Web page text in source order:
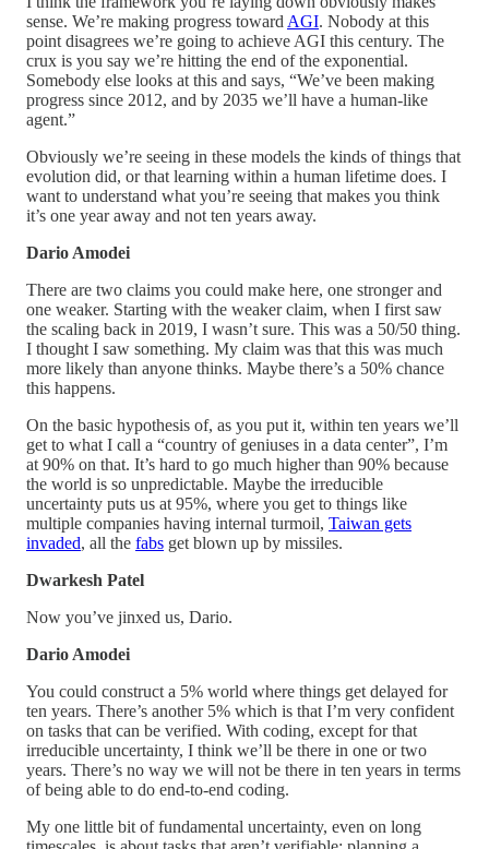
sense. We’re making progress toward AGI. Nobody at this
point disagrees we’re going to achieve AGI this century. The
crux is you say we’re hitting the end of the exponential.
Somebody else looks at this and says, “We’ve been making
progress since 2012, and by 2035 we’ll have a human-like
agent.”
Obviously we’re seeing in these models the kinds of things that
evolution did, or that learning within a human lifetime does. I
want to understand what you’re seeing that makes you think
it’s one year away and not ten years away.
Dario Amodei
There are two claims you could make here, one stronger and
one weaker. Starting with the weaker claim, when I first saw
the scaling back in 2019, I wasn’t sure. This was a 50/50 thing.
I thought I saw something. My claim was that this was much
more likely than anyone thinks. Maybe there’s a 50% chance
this happens.
On the basic hypothesis of, as you put it, within ten years we’ll
get to what I call a “country of geniuses in a data center”, I’m
at 90% on that. It’s hard to go much higher than 90% because
the world is so unpredictable. Maybe the irreducible
uncertainty puts us at 95%, where you get to things like
multiple companies having internal turmoil, Taiwan gets
invaded, all the fabs get blown up by missiles.
Dwarkesh Patel
Now you’ve jinxed us, Dario.
Dario Amodei
You could construct a 5% world where things get delayed for
ten years. There’s another 5% which is that I’m very confident
on tasks that can be verified. With coding, except for that
irreducible uncertainty, I think we’ll be there in one or two
years. There’s no way we will not be there in ten years in terms
of being able to do end-to-end coding.
My one little bit of fundamental uncertainty, even on long